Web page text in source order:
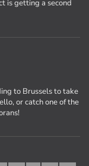
is getting a second
to Brussels to take
or catch one of the